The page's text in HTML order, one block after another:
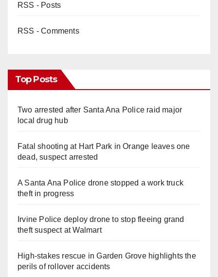
RSS - Posts
RSS - Comments
Top Posts
Two arrested after Santa Ana Police raid major
local drug hub
Fatal shooting at Hart Park in Orange leaves one
dead, suspect arrested
A Santa Ana Police drone stopped a work truck
theft in progress
Irvine Police deploy drone to stop fleeing grand
theft suspect at Walmart
High-stakes rescue in Garden Grove highlights the
perils of rollover accidents